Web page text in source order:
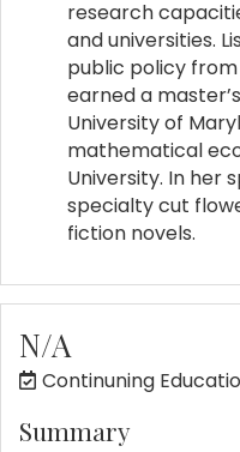
research
and universities.
public policy
earned a
University of
mathematical
University. In her
specialty cut
fiction novels.
N/A
Continuning
Summary